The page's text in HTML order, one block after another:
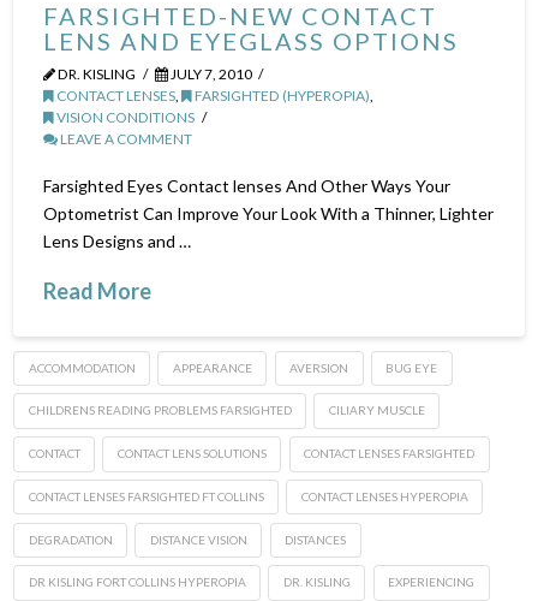
FARSIGHTED-NEW CONTACT
LENS AND EYEGLASS OPTIONS
DR. KISLING
JULY 7, 2010
CONTACT LENSES, FARSIGHTED (HYPEROPIA),
VISION CONDITIONS
LEAVE A COMMENT
Farsighted Eyes Contact lenses And Other Ways Your
Optometrist Can Improve Your Look With a Thinner, Lighter
Lens Designs and …
Read More
ACCOMMODATION APPEARANCE AVERSION BUG EYE
CHILDRENS READING PROBLEMS FARSIGHTED CILIARY MUSCLE
CONTACT CONTACT LENS SOLUTIONS CONTACT LENSES FARSIGHTED
CONTACT LENSES FARSIGHTED FT COLLINS CONTACT LENSES HYPEROPIA
DEGRADATION DISTANCE VISION DISTANCES
DR KISLING FORT COLLINS HYPEROPIA DR. KISLING EXPERIENCING